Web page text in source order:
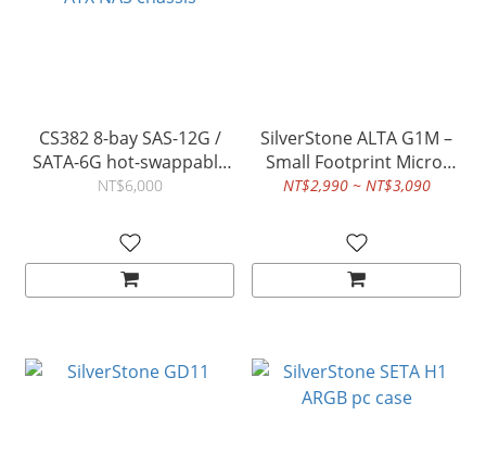
CS382 8-bay SAS-12G /
SATA-6G hot-swappable
high performance Micro-
NT$6,000
SilverStone ALTA G1M –
Small Footprint Micro-
ATX Tower Chassis
NT$2,990 ~ NT$3,090